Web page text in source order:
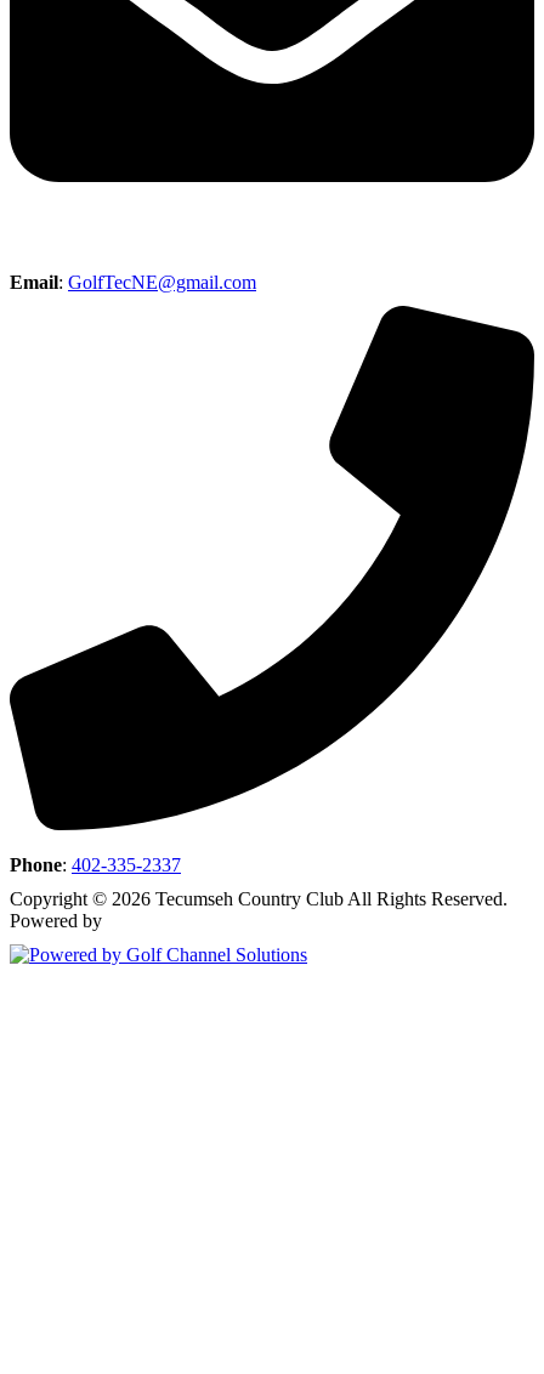
Email: GolfTecNE@gmail.com
Phone: 402-335-2337
Copyright © 2026 Tecumseh Country Club All Rights Reserved.
Powered by